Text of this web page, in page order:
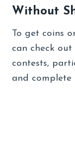
Without
To get coins
can check out
contests,
and complete